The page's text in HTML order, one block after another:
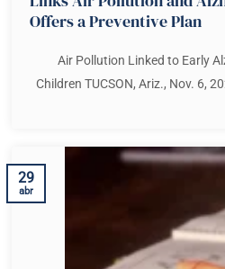
Offers a Preventive Plan
Air Pollution Linked to Early
Children TUCSON, Ariz., Nov. 6,
29
abr